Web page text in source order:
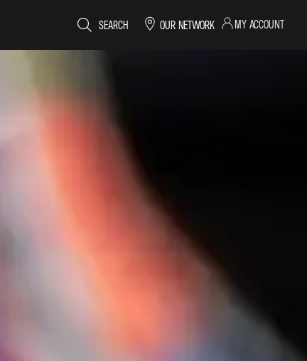
SEARCH OUR NETWORK MY ACCOUNT